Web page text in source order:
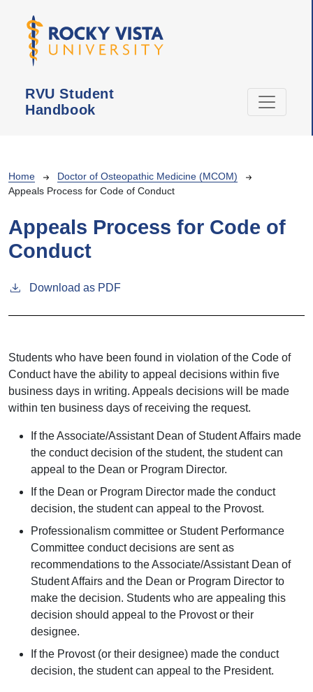
RVU Student
Handbook
Breadcrumb
Home
Doctor of Osteopathic Medicine (MCOM)
Appeals Process for Code of Conduct
Appeals Process for Code of
Conduct
Download as PDF
Students who have been found in violation of the Code of
Conduct have the ability to appeal decisions within five
business days in writing. Appeals decisions will be made
within ten business days of receiving the request.
If the Associate/Assistant Dean of Student Affairs made
the conduct decision of the student, the student can
appeal to the Dean or Program Director.
If the Dean or Program Director made the conduct
decision, the student can appeal to the Provost.
Professionalism committee or Student Performance
Committee conduct decisions are sentas
recommendations to the Associate/Assistant Dean of
Student Affairs and the Dean or Program Director to
make the decision. Students who are appealing this
decision should appeal to the Provost or their
designee.
If the Provost (or their designee) made the conduct
decision, the student can appeal to the President.